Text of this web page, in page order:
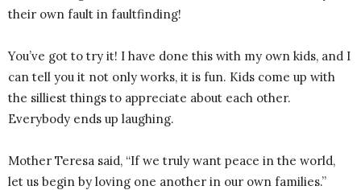
their own fault in faultfinding!
You’ve got to try it! I have done this with my own kids, and I
can tell you it not only works, it is fun. Kids come up with
the silliest things to appreciate about each other.
Everybody ends up laughing.
Mother Teresa said, “If we truly want peace in the world,
let us begin by loving one another in our own families.”